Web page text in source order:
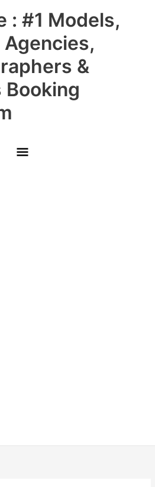
: #1 Models,
&
Booking
Main
Menu